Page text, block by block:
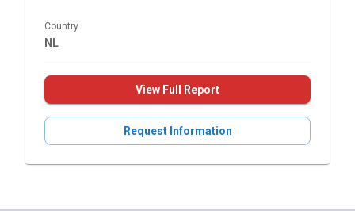
Country
NL
View Full Report
Request Information